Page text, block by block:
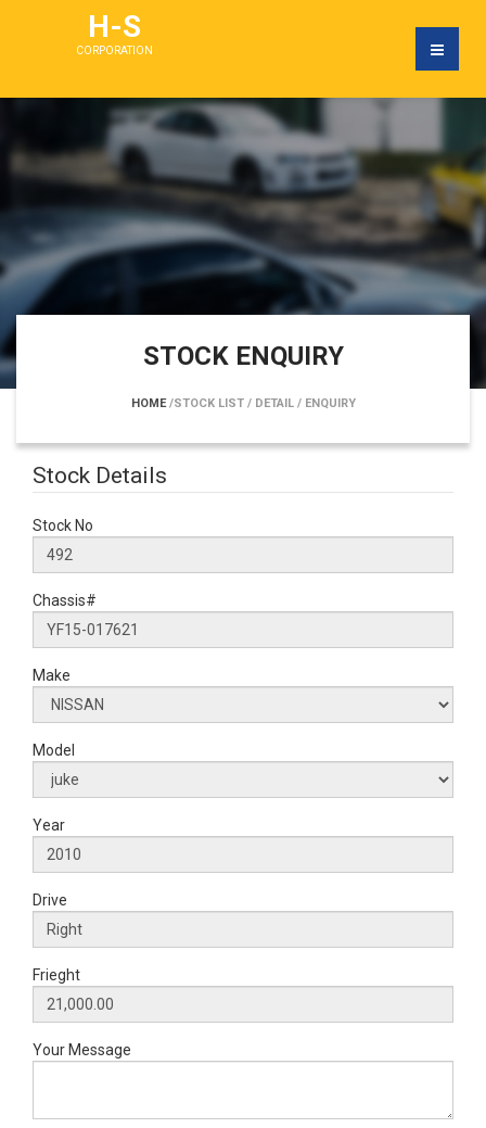
H-S
CORPORATION
STOCK ENQUIRY
HOME/STOCK LIST / DETAIL / ENQUIRY
Stock Details
Stock No
Chassis#
Make
Model
Year
Drive
Frieght
Your Message